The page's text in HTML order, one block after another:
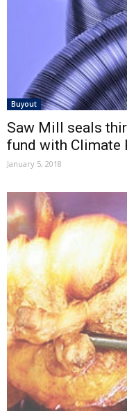
Buyout
Saw Mill seals
fund with Climate
January 5, 2018